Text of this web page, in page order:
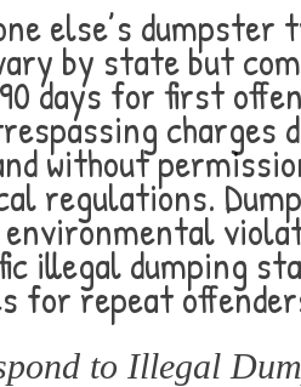
else’s
by state but
days for first
charges
without
regulations.
illegal dumping
for repeat
to Illegal